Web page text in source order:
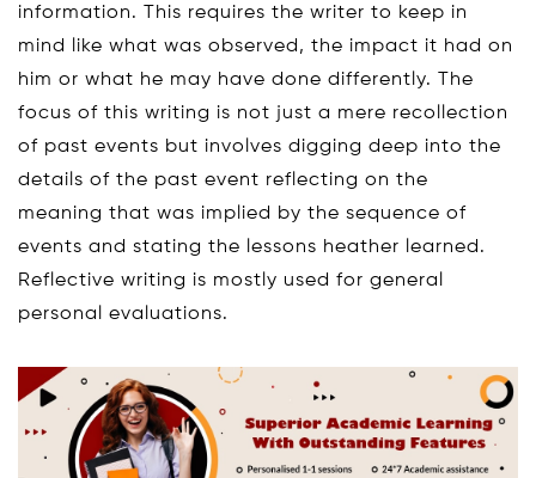
information. This requires the writer to keep in
mind like what was observed, the impact it had on
him or what he may have done differently. The
focus of this writing is not just a mere recollection
of past events but involves digging deep into the
details of the past event reflecting on the
meaning that was implied by the sequence of
events and stating the lessons heather learned.
Reflective writing is mostly used for general
personal evaluations.